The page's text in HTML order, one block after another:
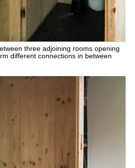
three adjoining rooms opening
different connections in between